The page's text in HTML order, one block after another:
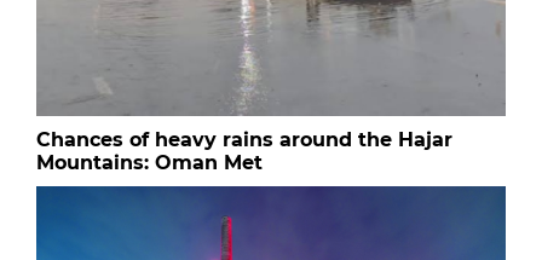
Chances of heavy rains around the Hajar
Mountains: Oman Met